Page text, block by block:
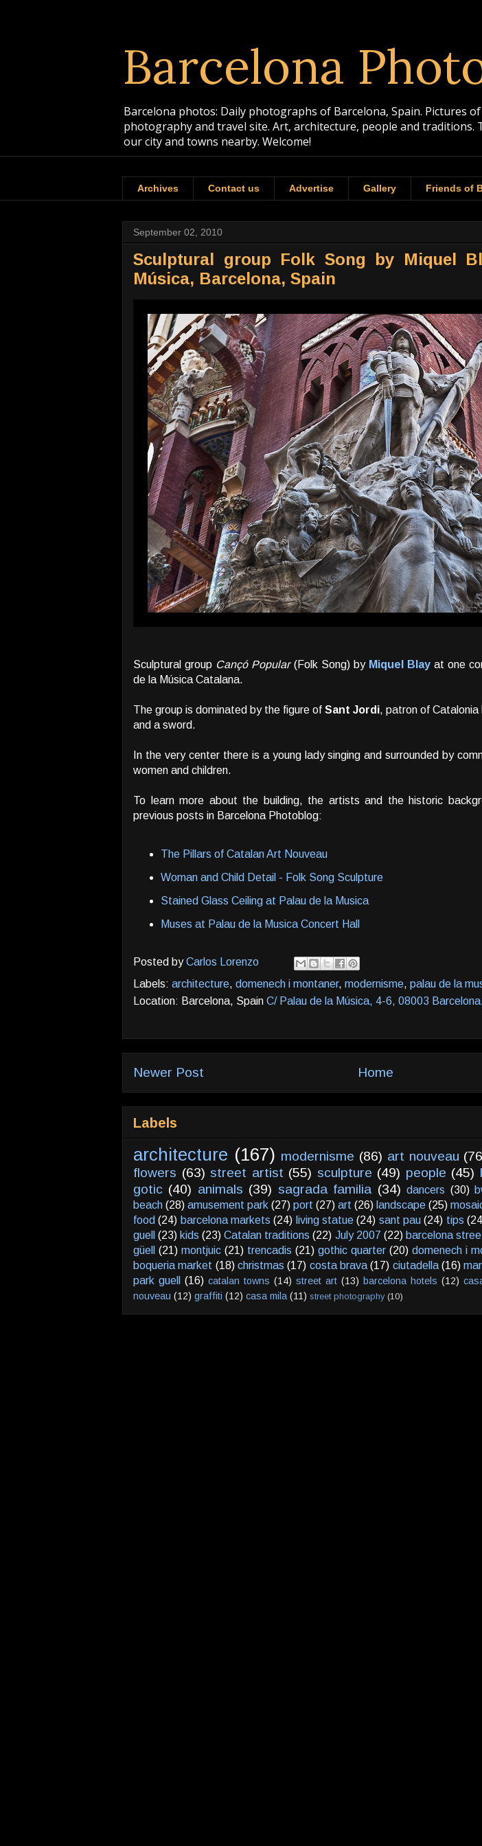
Barcelona
Barcelona photos: Daily photographs of Barcelona, Spain. Pictures
photography and travel site. Art, architecture, people and
our city and towns nearby. Welcome!
Archives Contact us Advertise Gallery Friends of
September 02, 2010
Sculptural group Folk Song by Miquel
Música, Barcelona, Spain
Sculptural group Cançó Popular(Folk Song) by Miquel Blay at one
de la Música Catalana.
The group is dominated by the figure of Sant Jordi, patron of Catalonia
and a sword.
In the very center there is a young lady singing and surrounded by
women and children.
To learn more about the building, the artists and the historic
previous posts in Barcelona Photoblog:
The Pillars of Catalan Art Nouveau
Woman and Child Detail - Folk Song Sculpture
Stained Glass Ceiling at Palau de la Musica
Muses at Palau de la Musica Concert Hall
Posted byCarlos Lorenzo
Labels: architecture, domenech i montaner, modernisme, palau de la
Location: Barcelona, Spain C/ Palau de la Música, 4-6, 08003
Newer Post Home
Labels
architecture (167) modernisme (86) art nouveau
flowers (63) street artist (55) sculpture (49) people (45)
gotic (40) animals (39) sagrada familia (34) dancers (30)
beach (28) amusement park (27) port (27) art (26) landscape (25)
food (24) barcelona markets (24) living statue (24) sant pau (24) tips
guell (23) kids (23) Catalan traditions (22) July 2007 (22) barcelona
güell
(21) montjuic (21) trencadis (21) gothic quarter (20) domenech i
boqueria market (18) christmas (17) costa brava (17) ciutadella (16)
park guell
(16) catalan towns (14) street art (13) barcelona hotels (12)
nouveau (12) graffiti (12) casa mila (11) street photography (10)